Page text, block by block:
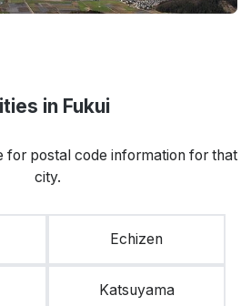
in Fukui
for postal code information for that
city.
Echizen
Katsuyama